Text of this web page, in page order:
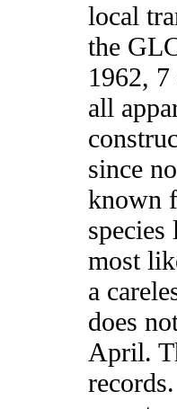
local
the
1962,
all
since
known
most
a
does
April.